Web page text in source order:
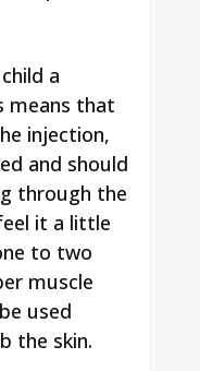
a
means that
injection,
and should
through the
it a little
to two
muscle
used
the skin.